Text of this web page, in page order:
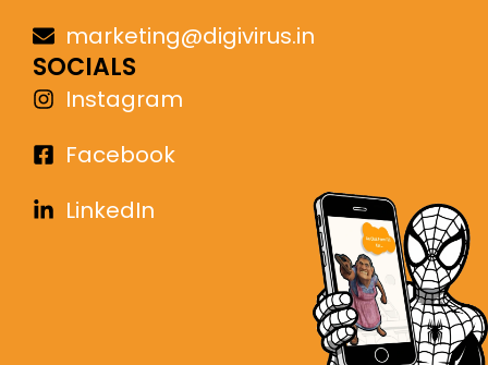
marketing@digivirus.in
SOCIALS
Instagram
Facebook
LinkedIn